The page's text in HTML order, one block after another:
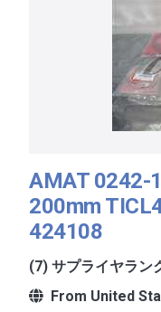
AMAT 0242-
200mm
424108
(7) サプライヤラン
From United